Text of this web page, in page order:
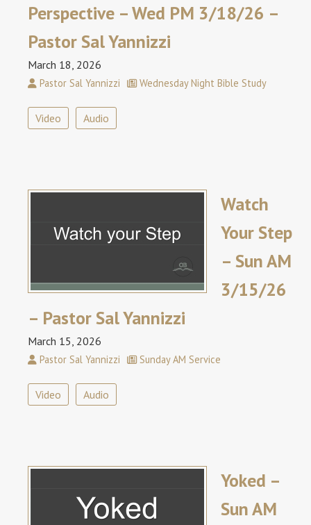
Perspective – Wed PM 3/18/26 –
Pastor Sal Yannizzi
March 18, 2026
Pastor Sal Yannizzi Wednesday Night Bible Study
Video Audio
Watch
Your Step
– Sun AM
3/15/26
– Pastor Sal Yannizzi
March 15, 2026
Pastor Sal Yannizzi Sunday AM Service
Video Audio
Yoked –
Sun AM